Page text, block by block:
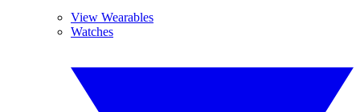
View Wearables
Watches